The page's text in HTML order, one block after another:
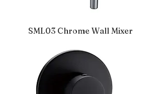
SML03 Chrome Wall Mixer